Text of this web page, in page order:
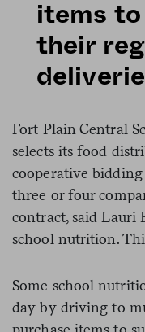
items
their
Fort Plain Central
selects its food
cooperative bidding
three or four
contract, said Lauri
school nutrition.
Some school
day by driving to